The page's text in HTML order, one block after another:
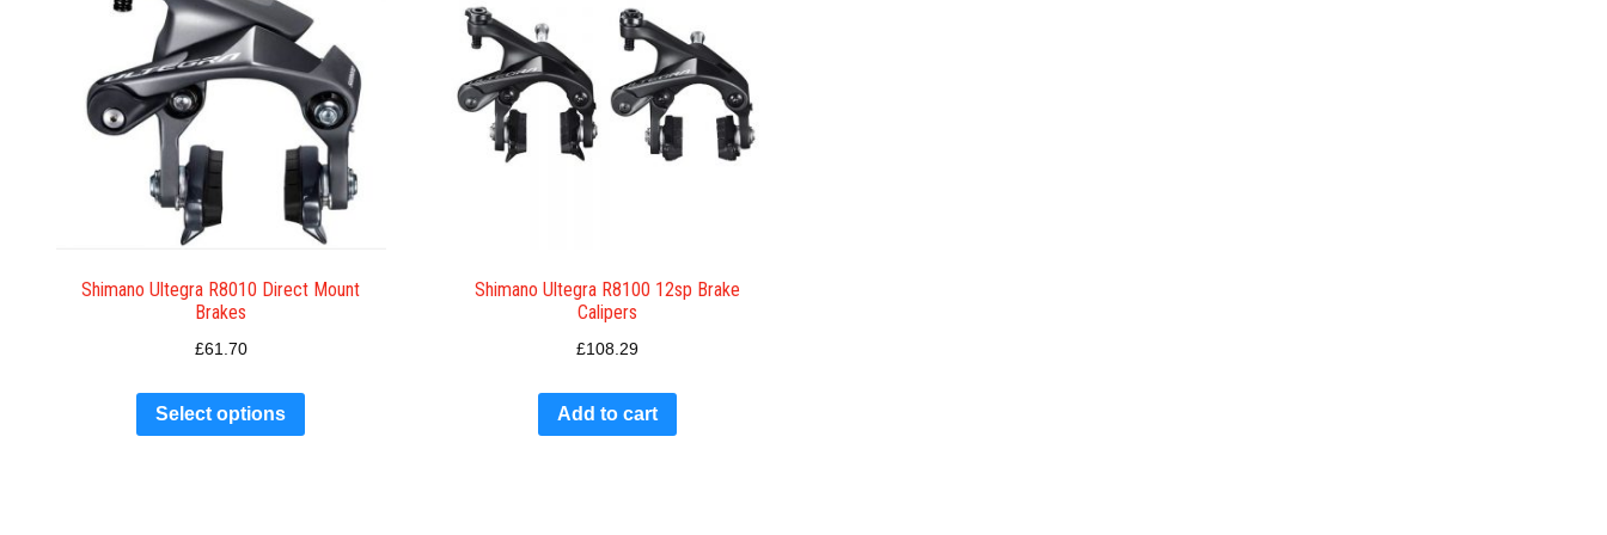
Shimano Ultegra R8010 Direct Mount
Brakes
£61.70
Select options
Shimano Ultegra R8100 12sp Brake
Calipers
£108.29
Add to cart